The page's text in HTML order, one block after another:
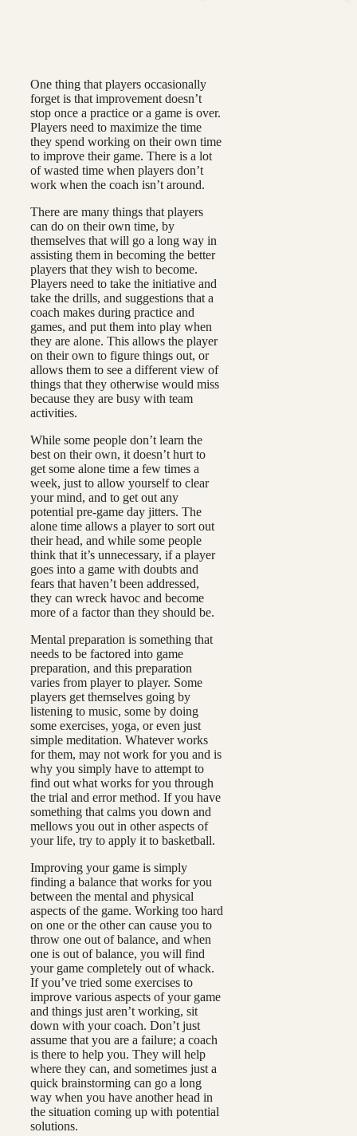
One thing that players occasionally
forget is that improvement doesn’t
stop once a practice or a game is over.
Players need to maximize the time
they spend working on their own time
to improve their game. There is a lot
of wasted time when players don’t
work when the coach isn’t around.
There are many things that players
can do on their own time, by
themselves that will go a long way in
assisting them in becoming the better
players that they wish to become.
Players need to take the initiative and
take the drills, and suggestions that a
coach makes during practice and
games, and put them into play when
they are alone. This allows the player
on their own to figure things out, or
allows them to see a different view of
things that they otherwise would miss
because they are busy with team
activities.
While some people don’t learn the
best on their own, it doesn’t hurt to
get some alone time a few times a
week, just to allow yourself to clear
your mind, and to get out any
potential pre-game day jitters. The
alone time allows a player to sort out
their head, and while some people
think that it’s unnecessary, if a player
goes into a game with doubts and
fears that haven’t been addressed,
they can wreck havoc and become
more of a factor than they should be.
Mental preparation is something that
needs to be factored into game
preparation, and this preparation
varies from player to player. Some
players get themselves going by
listening to music, some by doing
some exercises, yoga, or even just
simple meditation. Whatever works
for them, may not work for you and is
why you simply have to attempt to
find out what works for you through
the trial and error method. If you have
something that calms you down and
mellows you out in other aspects of
your life, try to apply it to basketball.
Improving your game is simply
finding a balance that works for you
between the mental and physical
aspects of the game. Working too hard
on one or the other can cause you to
throw one out of balance, and when
one is out of balance, you will find
your game completely out of whack.
If you’ve tried some exercises to
improve various aspects of your game
and things just aren’t working, sit
down with your coach. Don’t just
assume that you are a failure; a coach
is there to help you. They will help
where they can, and sometimes just a
quick brainstorming can go a long
way when you have another head in
the situation coming up with potential
solutions.